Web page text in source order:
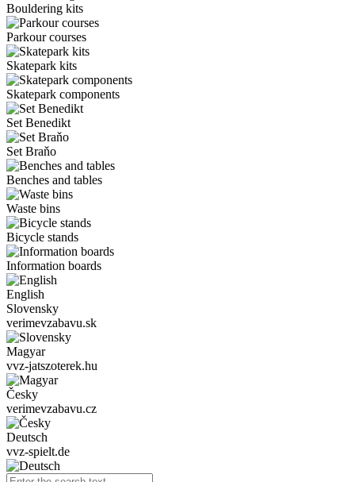
Bouldering kits
Parkour courses
Skatepark kits
Skatepark components
Set Benedikt
Set Braňo
Benches and tables
Waste bins
Bicycle stands
Information boards
English
Slovensky
verimevzabavu.sk
Magyar
vvz-jatszoterek.hu
Česky
verimevzabavu.cz
Deutsch
vvz-spielt.de